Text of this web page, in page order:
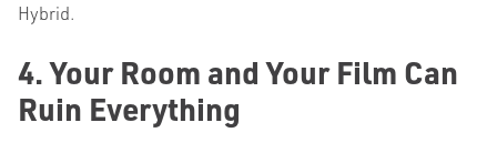
Hybrid.
4. Your Room and Your Film Can
Ruin Everything